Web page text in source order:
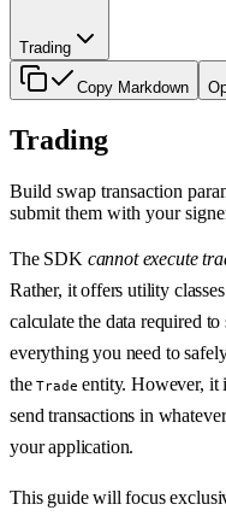
Trading
Copy Markdown
Trading
Build swap transaction
submit them with your
The SDK cannot execute
Rather, it offers utility
calculate the data required
everything you need to
theTrade entity. However, it
send transactions in
your application.
This guide will focus